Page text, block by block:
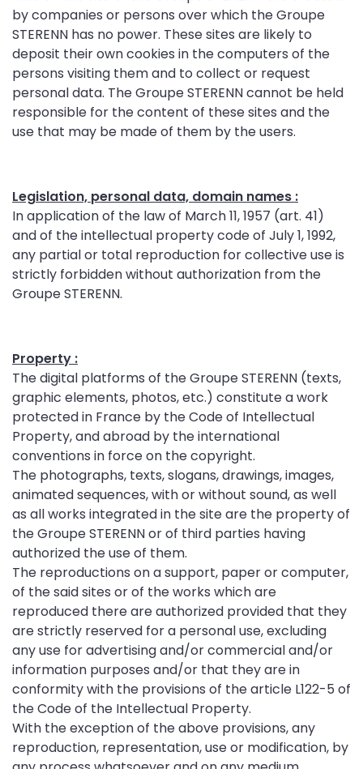
by companies or persons over which the Groupe
STERENN has no power. These sites are likely to
deposit their own cookies in the computers of the
persons visiting them and to collect or request
personal data. The Groupe STERENN cannot be held
responsible for the content of these sites and the
use that may be made of them by the users.
Legislation, personal data, domain names :
In application of the law of March 11, 1957 (art. 41)
and of the intellectual property code of July 1, 1992,
any partial or total reproduction for collective use is
strictly forbidden without authorization from the
Groupe STERENN.
Property :
The digital platforms of the Groupe STERENN (texts,
graphic elements, photos, etc.) constitute a work
protected in France by the Code of Intellectual
Property, and abroad by the international
conventions in force on the copyright.
The photographs, texts, slogans, drawings, images,
animated sequences, with or without sound, as well
as all works integrated in the site are the property of
the Groupe STERENN or of third parties having
authorized the use of them.
The reproductions on a support, paper or computer,
of the said sites or of the works which are
reproduced there are authorized provided that they
are strictly reserved for a personal use, excluding
any use for advertising and/or commercial and/or
information purposes and/or that they are in
conformity with the provisions of the article L122-5 of
the Code of the Intellectual Property.
With the exception of the above provisions, any
reproduction, representation, use or modification, by